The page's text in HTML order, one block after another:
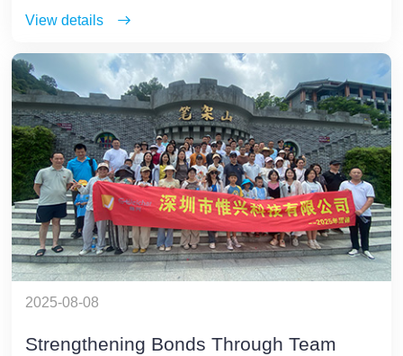
View details
2025-08-08
Strengthening Bonds Through Team